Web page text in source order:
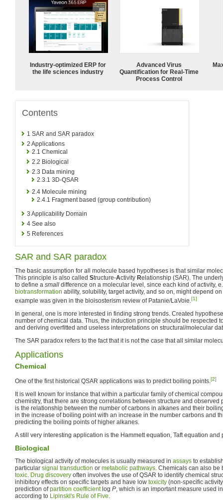
Industry-optimized ERP for
the life sciences industry
Advanced Virus
Quantification for Real-Time
Process Control
Contents
1 SAR and SAR paradox
2 Applications
2.1 Chemical
2.2 Biological
2.3 Data mining
2.3.1 3D-QSAR
2.4 Molecule mining
2.4.1 Fragment based (group contribution)
3 Applicability Domain
4 See also
5 References
SAR and SAR paradox
The basic assumption for all molecule based hypotheses is that similar
This principle is also called Structure-Activity Relationship (SAR). The
to define a small difference on a molecular level, since each kind of activity,
biotransformation ability, solubility, target activity, and so on, might depend
example was given in the bioisosterism review of Patanie/LaVoie.[1]
In general, one is more interested in finding strong trends. Created
number of chemical data. Thus, the induction principle should be respected
and deriving overfitted and useless interpretations on structural/molecular
The SAR paradox refers to the fact that it is not the case that all similar
Applications
Chemical
One of the first historical QSAR applications was to predict boiling points.[2]
It is well known for instance that within a particular family of chemical
chemistry, that there are strong correlations between structure and observed
is the relationship between the number of carbons in alkanes and their
in the increase of boiling point with an increase in the number carbons and
predicting the boiling points of higher alkanes.
A still very interesting application is the Hammett equation, Taft equation and
Biological
The biological activity of molecules is usually measured in assays to
particular signal transduction or metabolic pathways. Chemicals can also
toxic. Drug discovery often involves the use of QSAR to identify chemical
inhibitory effects on specific targets and have low toxicity (non-specific
prediction ofpartition coefficientlog P, which is an important measure used
according to Lipinski's Rule of Five.